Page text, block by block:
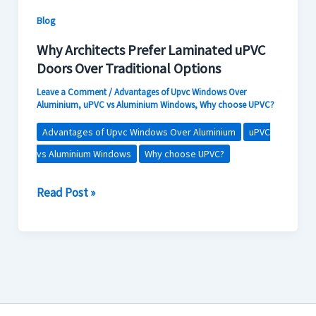
Blog
Why Architects Prefer Laminated uPVC
Doors Over Traditional Options
Leave a Comment/Advantages of Upvc Windows Over
Aluminium,uPVC vs Aluminium Windows,Why choose UPVC?
Advantages of Upvc Windows Over Aluminium
uPVC
vs Aluminium Windows
Why choose UPVC?
Options
Read Post »